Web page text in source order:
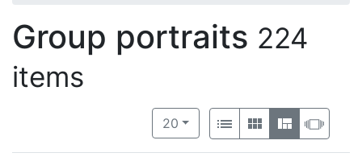
Group portraits 224
items
Number of results to display per
20per page
View results as:
List GalleryMasonry